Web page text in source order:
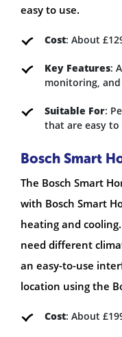
easy to use.
Cost: About
Key Features:
monitoring,
Suitable For:
that are easy to
Bosch Smart
The Bosch Smart
with Bosch Smart
heating and
need different
an easy-to-use
location using the
Cost: About